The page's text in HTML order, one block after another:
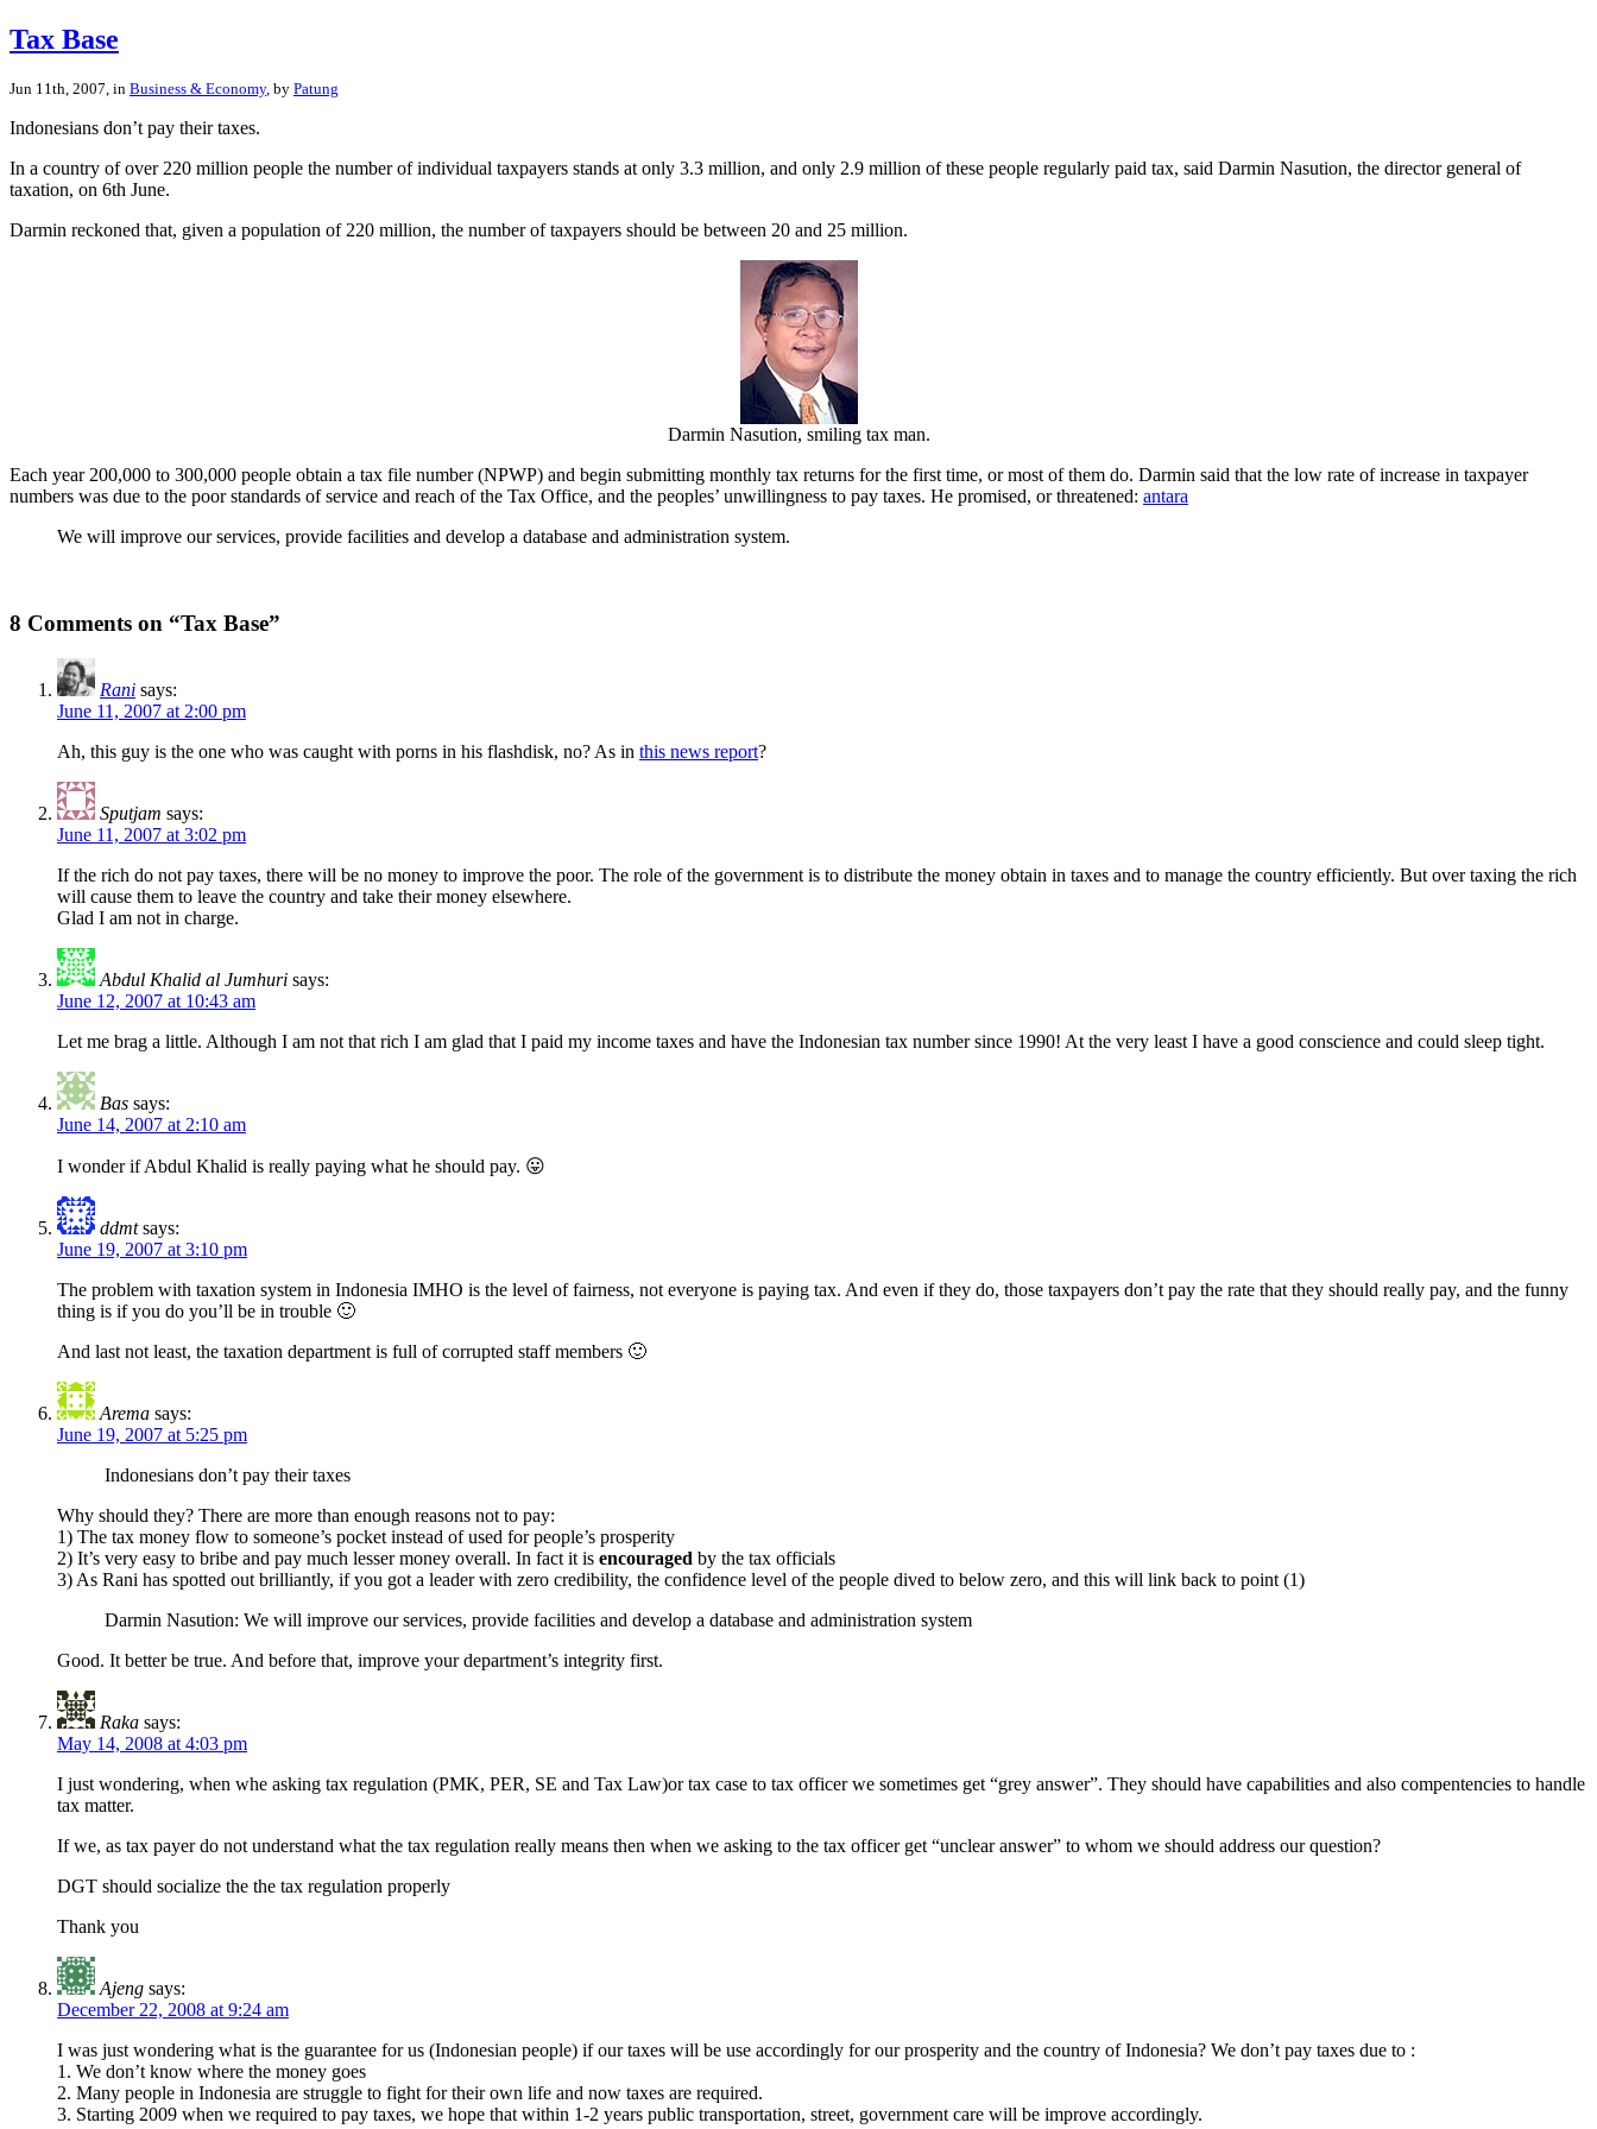
Tax Base
Jun 11th, 2007, in Business & Economy, by Patung
Indonesians don’t pay their taxes.
In a country of over 220 million people the number of individual taxpayers stands at only 3.3 million, and only 2.9 million of these people regularly paid tax, said Darmin Nasution, the director general of
taxation, on 6th June.
Darmin reckoned that, given a population of 220 million, the number of taxpayers should be between 20 and 25 million.
Darmin Nasution, smiling tax man.
Each year 200,000 to 300,000 people obtain a tax file number (NPWP) and begin submitting monthly tax returns for the first time, or most of them do. Darmin said that the low rate of increase in taxpayer
numbers was due to the poor standards of service and reach of the Tax Office, and the peoples’ unwillingness to pay taxes. He promised, or threatened: antara
We will improve our services, provide facilities and develop a database and administration system.
8 Comments on “Tax Base”
Rani says:
June 11, 2007 at 2:00 pm
Ah, this guy is the one who was caught with porns in his flashdisk, no? As in this news report?
Sputjam says:
June 11, 2007 at 3:02 pm
If the rich do not pay taxes, there will be no money to improve the poor. The role of the government is to distribute the money obtain in taxes and to manage the country efficiently. But over taxing the rich
will cause them to leave the country and take their money elsewhere.
Glad I am not in charge.
Abdul Khalid al Jumhuri says:
June 12, 2007 at 10:43 am
Let me brag a little. Although I am not that rich I am glad that I paid my income taxes and have the Indonesian tax number since 1990! At the very least I have a good conscience and could sleep tight.
Bas says:
June 14, 2007 at 2:10 am
I wonder if Abdul Khalid is really paying what he should pay. 😛
ddmt says:
June 19, 2007 at 3:10 pm
The problem with taxation system in Indonesia IMHO is the level of fairness, not everyone is paying tax. And even if they do, those taxpayers don’t pay the rate that they should really pay, and the funny
thing is if you do you’ll be in trouble 🙂
And last not least, the taxation department is full of corrupted staff members 🙂
Arema says:
June 19, 2007 at 5:25 pm
Indonesians don’t pay their taxes
Why should they? There are more than enough reasons not to pay:
1) The tax money flow to someone’s pocket instead of used for people’s prosperity
2) It’s very easy to bribe and pay much lesser money overall. In fact it is encouraged by the tax officials
3) As Rani has spotted out brilliantly, if you got a leader with zero credibility, the confidence level of the people dived to below zero, and this will link back to point (1)
Darmin Nasution: We will improve our services, provide facilities and develop a database and administration system
Good. It better be true. And before that, improve your department’s integrity first.
Raka says:
May 14, 2008 at 4:03 pm
I just wondering, when whe asking tax regulation (PMK, PER, SE and Tax Law)or tax case to tax officer we sometimes get “grey answer”. They should have capabilities and also compentencies to handle
tax matter.
If we, as tax payer do not understand what the tax regulation really means then when we asking to the tax officer get “unclear answer” to whom we should address our question?
DGT should socialize the the tax regulation properly
Thank you
Ajeng says:
December 22, 2008 at 9:24 am
I was just wondering what is the guarantee for us (Indonesian people) if our taxes will be use accordingly for our prosperity and the country of Indonesia? We don’t pay taxes due to :
1. We don’t know where the money goes
2. Many people in Indonesia are struggle to fight for their own life and now taxes are required.
3. Starting 2009 when we required to pay taxes, we hope that within 1-2 years public transportation, street, government care will be improve accordingly.